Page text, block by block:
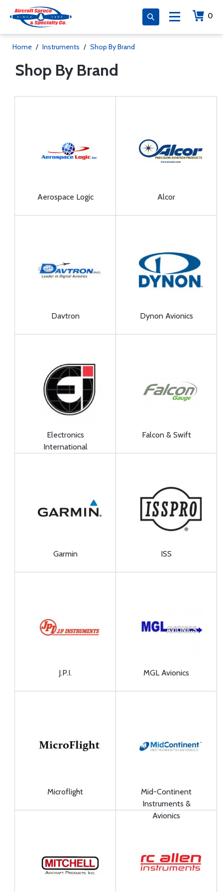
0
Home / Instruments / Shop By Brand
Shop By Brand
Aerospace Logic Alcor
Davtron Dynon Avionics
Electronics
International
Falcon & Swift
Garmin ISS
J.P.I. MGL Avionics
Microflight
Mid-Continent
Instruments &
Avionics